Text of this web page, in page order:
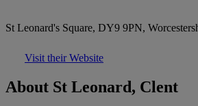
St Leonard's Square, DY9 9PN,
Visit their Website
About St Leonard, Clent